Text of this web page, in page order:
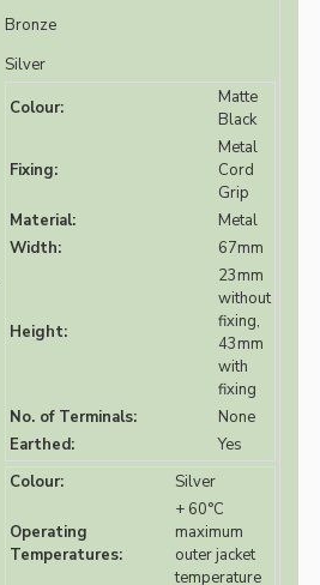
Bronze
Silver
Colour:
Matte
Black
Fixing:
Metal
Cord
Grip
Material:
Metal
Width:
67mm
Height:
23mm
without
fixing,
43mm
with
fixing
No. of Terminals:
None
Earthed:
Yes
Colour:
Silver
Operating
Temperatures:
+ 60°C
maximum
outer jacket
temperature